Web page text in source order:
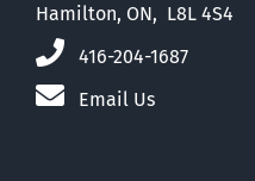
Hamilton, ON, L8L 4S4
416-204-1687
Email Us